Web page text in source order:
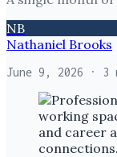
NB
Nathaniel Brooks
June 9, 2026 · 3